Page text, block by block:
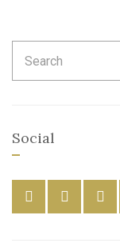
for:
Social